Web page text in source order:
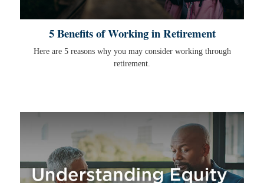
5 Benefits of Working in Retirement
Here are 5 reasons why you may consider working through
retirement.